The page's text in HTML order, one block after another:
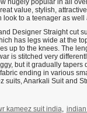
hugely popular in all
value, stylish,
to a teenager as well
Designer Straight cut
has legs wide at the
up to the knees. The
is stitched very
but it gradually
ending in various
Anarkali Suit and
kameez suit india,